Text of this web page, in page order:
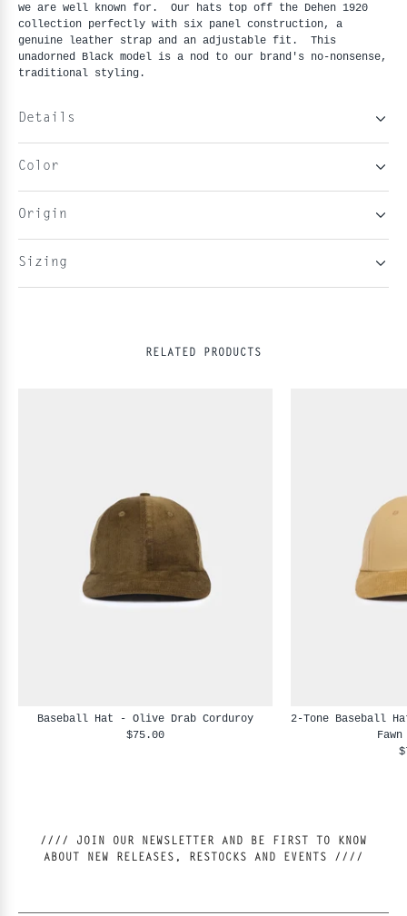
we are well known for. Our hats top off the Dehen 1920
collection perfectly with six panel construction, a
genuine leather strap and an adjustable fit. This
unadorned Black model is a nod to our brand's no-nonsense,
traditional styling.
Details
Color
Origin
Sizing
RELATED PRODUCTS
Baseball Hat - Olive Drab Corduroy
$75.00
2-Tone Baseball
//// JOIN OUR NEWSLETTER AND BE FIRST TO KNOW
ABOUT NEW RELEASES, RESTOCKS AND EVENTS ////